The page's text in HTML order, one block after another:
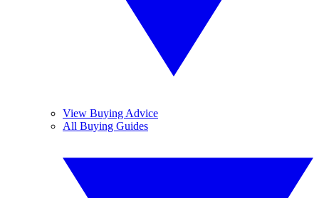
View Buying Advice
All Buying Guides